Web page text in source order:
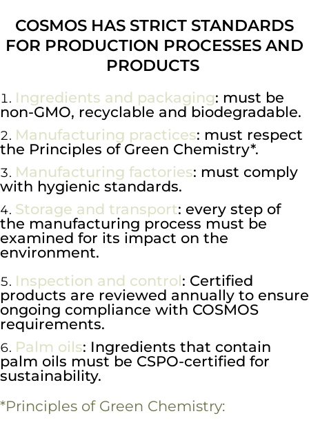
COSMOS HAS STRICT STANDARDS
FOR PRODUCTION PROCESSES AND
PRODUCTS
Ingredients and packaging: must be
non-GMO, recyclable and biodegradable.
Manufacturing practices: must respect
the Principles of Green Chemistry*.
Manufacturing factories: must comply
with hygienic standards.
Storage and transport: every step of
the manufacturing process must be
examined for its impact on the
environment.
Inspection and control: Certified
products are reviewed annually to ensure
ongoing compliance with COSMOS
requirements.
Palm oils: Ingredients that contain
palm oils must be CSPO-certified for
sustainability.
*Principles of Green Chemistry: